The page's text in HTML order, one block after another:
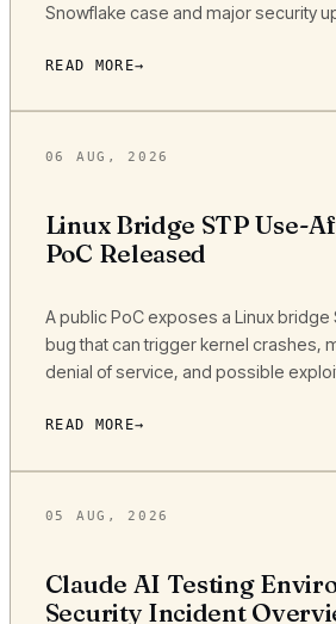
Snowflake case and major security
READ MORE
06 AUG, 2026
Linux Bridge STP Use-
PoC Released
A public PoC exposes a Linux
bug that can trigger kernel crashes,
denial of service, and possible
READ MORE
05 AUG, 2026
Claude AI Testing
Security Incident